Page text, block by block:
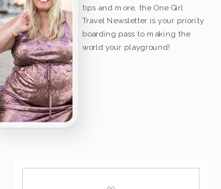
tips and more, the One Girl
Travel Newsletter is your priority
boarding pass to making the
world your playground!